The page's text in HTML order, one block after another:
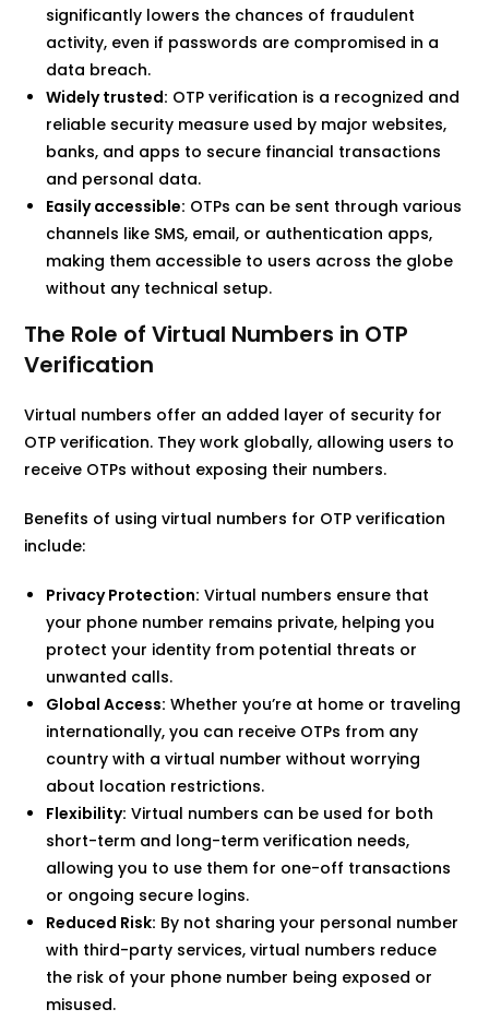
significantly lowers the chances of fraudulent
activity, even if passwords are compromised in a
data breach.
Widely trusted: OTP verification is a recognized and
reliable security measure used by major websites,
banks, and apps to secure financial transactions
and personal data.
Easily accessible: OTPs can be sent through various
channels like SMS, email, or authentication apps,
making them accessible to users across the globe
without any technical setup.
The Role of Virtual Numbers in OTP
Verification
Virtual numbers offer an added layer of security for
OTP verification. They work globally, allowing users to
receive OTPs without exposing their numbers.
Benefits of using virtual numbers for OTP verification
include:
Privacy Protection: Virtual numbers ensure that
your phone number remains private, helping you
protect your identity from potential threats or
unwanted calls.
Global Access: Whether you’re at home or traveling
internationally, you can receive OTPs from any
country with a virtual number without worrying
about location restrictions.
Flexibility: Virtual numbers can be used for both
short-term and long-term verification needs,
allowing you to use them for one-off transactions
or ongoing secure logins.
Reduced Risk: By not sharing your personal number
with third-party services, virtual numbers reduce
the risk of your phone number being exposed or
misused.